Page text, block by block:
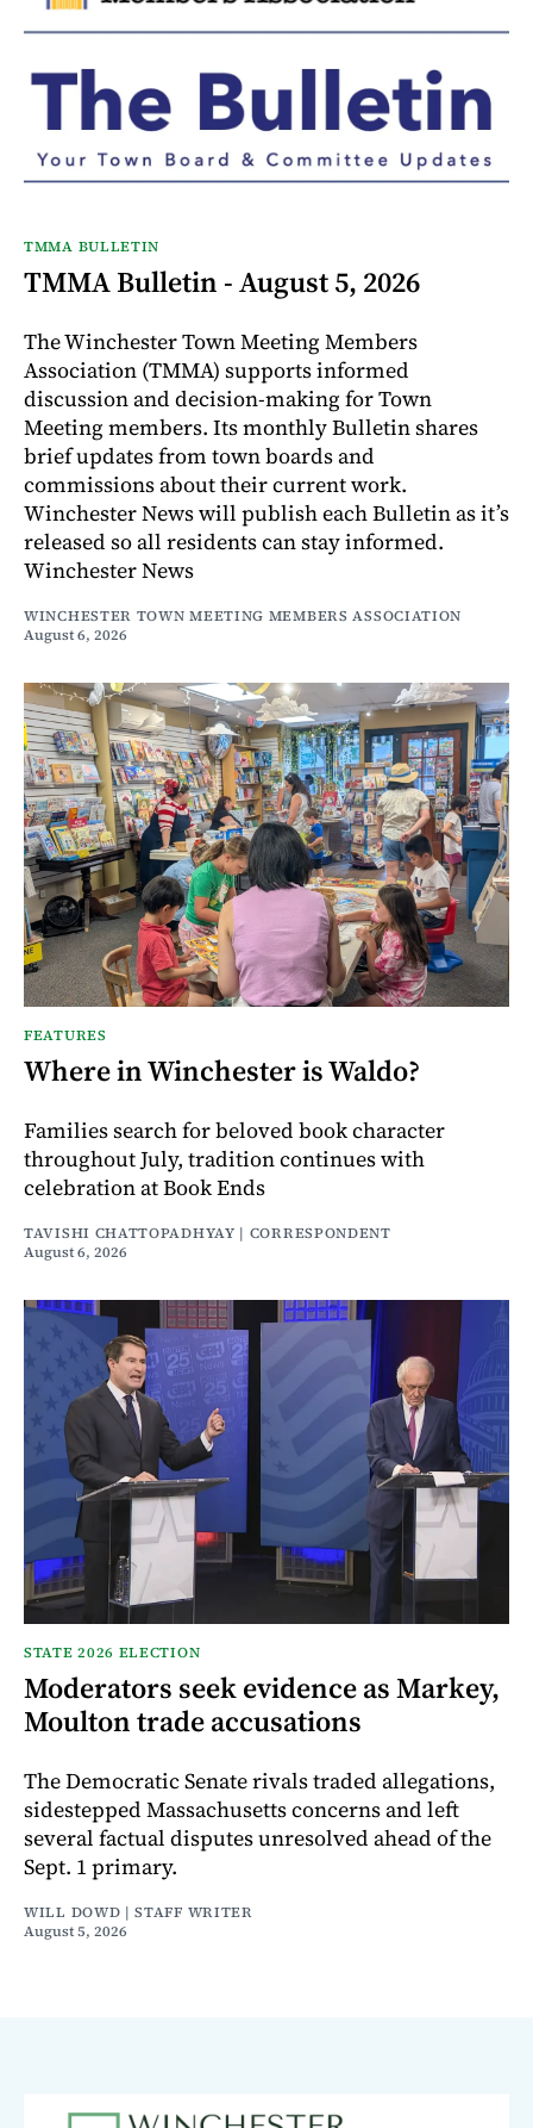
TMMA BULLETIN
TMMA Bulletin - August 5, 2026
The Winchester Town Meeting Members
Association (TMMA) supports informed
discussion and decision-making for Town
Meeting members. Its monthly Bulletin shares
brief updates from town boards and
commissions about their current work.
Winchester News will publish each Bulletin as it’s
released so all residents can stay informed.
Winchester News
WINCHESTER TOWN MEETING MEMBERS ASSOCIATION
August 6, 2026
FEATURES
Where in Winchester is Waldo?
Families search for beloved book character
throughout July, tradition continues with
celebration at Book Ends
TAVISHI CHATTOPADHYAY | CORRESPONDENT
August 6, 2026
STATE 2026 ELECTION
Moderators seek evidence as Markey,
Moulton trade accusations
The Democratic Senate rivals traded allegations,
sidestepped Massachusetts concerns and left
several factual disputes unresolved ahead of the
Sept. 1 primary.
WILL DOWD | STAFF WRITER
August 5, 2026